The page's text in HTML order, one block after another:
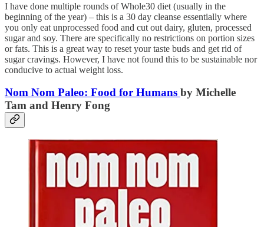
I have done multiple rounds of Whole30 diet (usually in the
beginning of the year) – this is a 30 day cleanse essentially where
you only eat unprocessed food and cut out dairy, gluten, processed
sugar and soy. There are specifically no restrictions on portion sizes
or fats. This is a great way to reset your taste buds and get rid of
sugar cravings. However, I have not found this to be sustainable nor
conducive to actual weight loss.
Nom Nom Paleo: Food for Humans by Michelle
Tam and Henry Fong